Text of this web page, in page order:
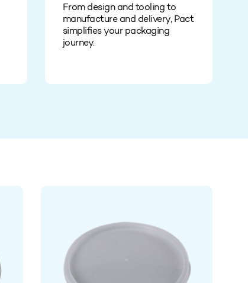
From design and tooling to
manufacture and delivery, Pact
simplifies your packaging
journey.